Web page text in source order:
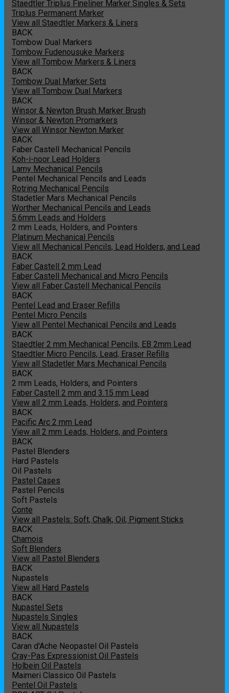
Staedtler Triplus Fineliner Marker Singles & Sets
Triplus Permanent Marker
View all Staedtler Markers & Liners
BACK
Tombow Dual Markers
Tombow Fudenousuke Markers
View all Tombow Markers & Liners
BACK
Tombow Dual Marker Sets
View all Tombow Dual Markers
BACK
Winsor & Newton Brush Marker Brush
Winsor & Newton Promarkers
View all Winsor Newton Marker
BACK
Faber Castell Mechanical Pencils
Koh-i-noor Lead Holders
Lamy Mechanical Pencils
Pentel Mechanical Pencils and Leads
Rotring Mechanical Pencils
Stadetler Mars Mechanical Pencils
Worther Mechanical Pencils and Leads
5.6mm Leads and Holders
2 mm Leads, Holders, and Pointers
Platinum Mechanical Pencils
View all Mechanical Pencils, Lead Holders, and Lead
BACK
Faber Castell 2 mm Lead
Faber Castell Mechanical and Micro Pencils
View all Faber Castell Mechanical Pencils
BACK
Pentel Lead and Eraser Refills
Pentel Micro Pencils
View all Pentel Mechanical Pencils and Leads
BACK
Staedtler 2 mm Mechanical Pencils, EB 2mm Lead
Staedtler Micro Pencils, Lead, Eraser Refills
View all Stadetler Mars Mechanical Pencils
BACK
2 mm Leads, Holders, and Pointers
Faber Castell 2 mm and 3.15 mm Lead
View all 2 mm Leads, Holders, and Pointers
BACK
Pacific Arc 2 mm Lead
View all 2 mm Leads, Holders, and Pointers
BACK
Pastel Blenders
Hard Pastels
Oil Pastels
Pastel Cases
Pastel Pencils
Soft Pastels
Conte
View all Pastels: Soft, Chalk, Oil, Pigment Sticks
BACK
Chamois
Soft Blenders
View all Pastel Blenders
BACK
Nupastels
View all Hard Pastels
BACK
Nupastel Sets
Nupastels Singles
View all Nupastels
BACK
Caran d'Ache Neopastel Oil Pastels
Cray-Pas Expressionist Oil Pastels
Holbein Oil Pastels
Maimeri Classico Oil Pastels
Pentel Oil Pastels